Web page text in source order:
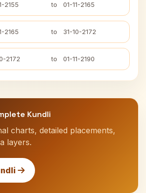
2155 to 01-11-2165
2165 to 31-10-2172
2172 to 01-11-2190
Kundli
charts, detailed placements,
layers.